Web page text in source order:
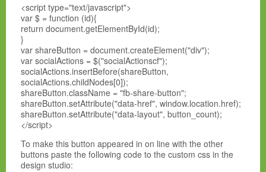
<script type="text/javascript">
var $ = function (id){
return document.getElementById(id);
}
var shareButton = document.createElement("div");
var socialActions = $("socialActionscf");
socialActions.insertBefore(shareButton,
socialActions.childNodes[0]);
shareButton.className = "fb-share-button";
shareButton.setAttribute("data-href", window.location.href);
shareButton.setAttribute("data-layout", button_count);
</script>
To make this button appeared in on line with the other
buttons paste the following code to the custom css in the
design studio: